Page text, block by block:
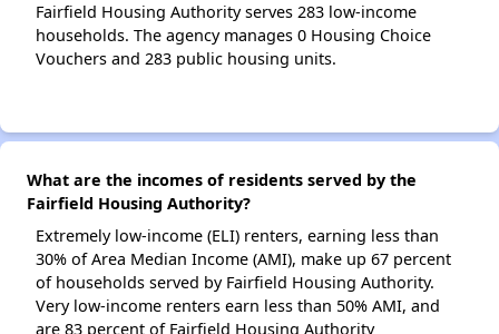
Fairfield Housing Authority serves 283 low-income
households. The agency manages 0 Housing Choice
Vouchers and 283 public housing units.
What are the incomes of residents served by the
Fairfield Housing Authority?
Extremely low-income (ELI) renters, earning less than
30% of Area Median Income (AMI), make up 67 percent
of households served by Fairfield Housing Authority.
Very low-income renters earn less than 50% AMI, and
are 83 percent of Fairfield Housing Authority